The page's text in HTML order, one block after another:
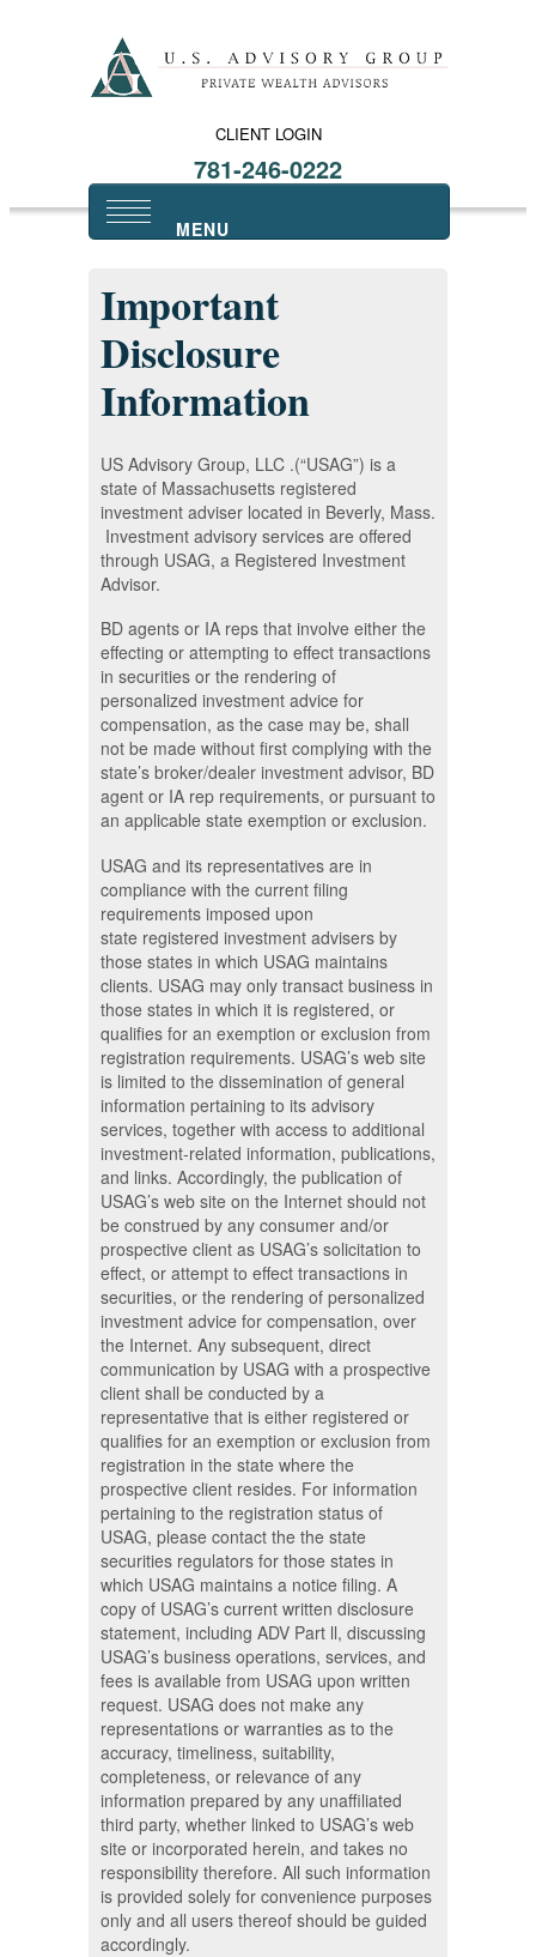
CLIENT LOGIN
781-246-0222
Important
Disclosure
Information
US Advisory Group, LLC .(“USAG”) is a
state of Massachusetts registered
investment adviser located in Beverly, Mass.
Investment advisory services are offered
through USAG, a Registered Investment
Advisor.
BD agents or IA reps that involve either the
effecting or attempting to effect transactions
in securities or the rendering of
personalized investment advice for
compensation, as the case may be, shall
not be made without first complying with the
state’s broker/dealer investment advisor, BD
agent or IA rep requirements, or pursuant to
an applicable state exemption or exclusion.
USAG and its representatives are in
compliance with the current filing
requirements imposed upon
state registered investment advisers by
those states in which USAG maintains
clients. USAG may only transact business in
those states in which it is registered, or
qualifies for an exemption or exclusion from
registration requirements. USAG’s web site
is limited to the dissemination of general
information pertaining to its advisory
services, together with access to additional
investment-related information, publications,
and links. Accordingly, the publication of
USAG’s web site on the Internet should not
be construed by any consumer and/or
prospective client as USAG’s solicitation to
effect, or attempt to effect transactions in
securities, or the rendering of personalized
investment advice for compensation, over
the Internet. Any subsequent, direct
communication by USAG with a prospective
client shall be conducted by a
representative that is either registered or
qualifies for an exemption or exclusion from
registration in the state where the
prospective client resides. For information
pertaining to the registration status of
USAG, please contact the the state
securities regulators for those states in
which USAG maintains a notice filing. A
copy of USAG’s current written disclosure
statement, including ADV Part ll, discussing
USAG’s business operations, services, and
fees is available from USAG upon written
request. USAG does not make any
representations or warranties as to the
accuracy, timeliness, suitability,
completeness, or relevance of any
information prepared by any unaffiliated
third party, whether linked to USAG’s web
site or incorporated herein, and takes no
responsibility therefore. All such information
is provided solely for convenience purposes
only and all users thereof should be guided
accordingly.